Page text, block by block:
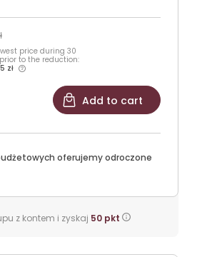
price during 30
to the reduction:
zł
Add to cart
oferujemy odroczone
z kontem i zyskaj 50 pkt